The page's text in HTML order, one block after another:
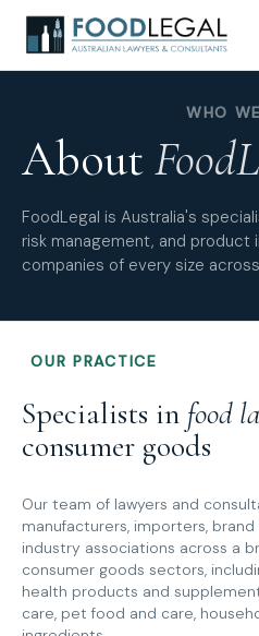
WHO
About
FoodLegal is Australia's
risk management, and
companies of every size
OUR PRACTICE
Specialists in food
consumer goods
Our team of lawyers and
manufacturers, importers, brand
industry associations across a
consumer goods sectors,
health products and
care, pet food and care,